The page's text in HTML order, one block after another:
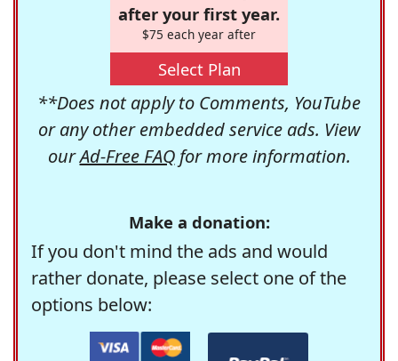
after your first year.
$75 each year after
Select Plan
**Does not apply to Comments, YouTube
or any other embedded service ads. View
ourAd-Free FAQfor more information.
Make a donation:
If you don't mind the ads and would
rather donate, please select one of the
options below: